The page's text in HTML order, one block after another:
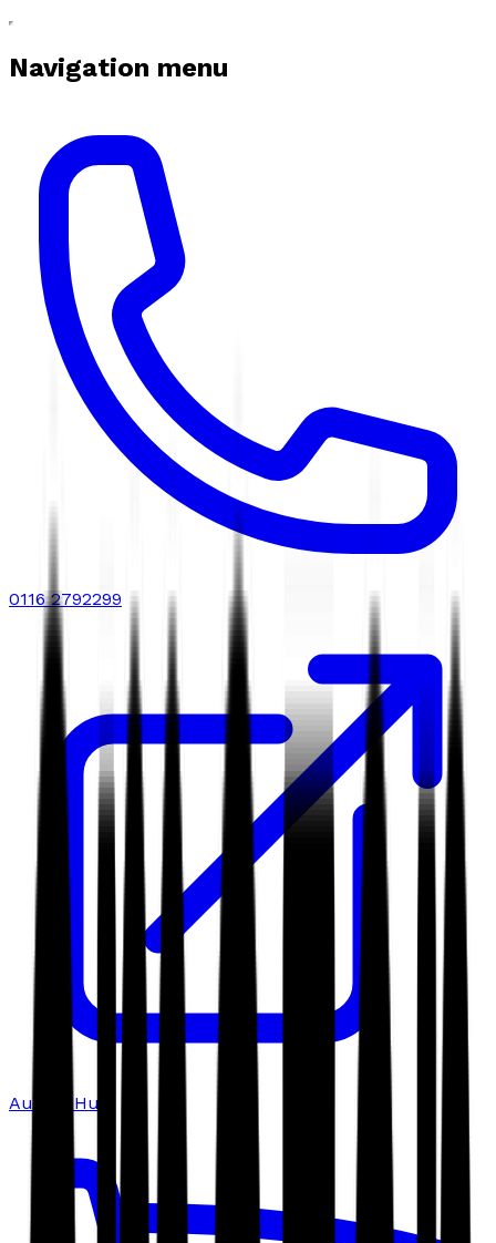
Navigation menu
0116 2792299
Author Hub